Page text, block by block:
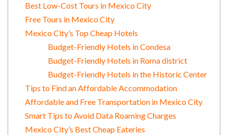
Best Low-Cost Tours in Mexico City
Free Tours in Mexico City
Mexico City’s Top Cheap Hotels
Budget-Friendly Hotels in Condesa
Budget-Friendly Hotels in Roma district
Budget-Friendly Hotels in the Historic Center
Tips to Find an Affordable Accommodation
Affordable and Free Transportation in Mexico City
Smart Tips to Avoid Data Roaming Charges
Mexico City’s Best Cheap Eateries